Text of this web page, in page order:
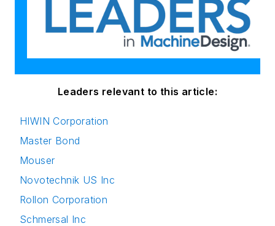
Leaders relevant to this article:
HIWIN Corporation
Master Bond
Mouser
Novotechnik US Inc
Rollon Corporation
Schmersal Inc